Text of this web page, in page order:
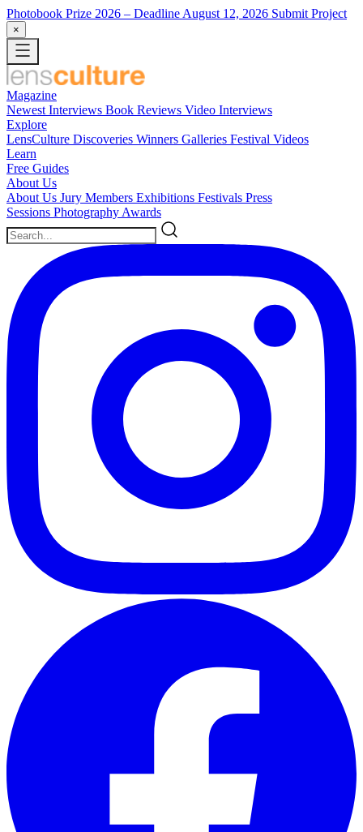
Photobook Prize 2026 – Deadline August 12, 2026 Submit Project
×
Magazine
Newest Interviews Book Reviews Video Interviews
Explore
LensCulture Discoveries Winners Galleries Festival Videos
Learn
Free Guides
About Us
About Us Jury Members Exhibitions Festivals Press
Sessions Photography Awards